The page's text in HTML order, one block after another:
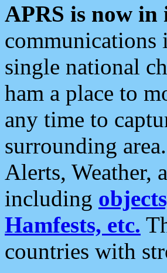
APRS is now in
communications
single national
ham a place to
any time to
surrounding
Alerts, Weather,
including
Hamfests, etc.
countries with